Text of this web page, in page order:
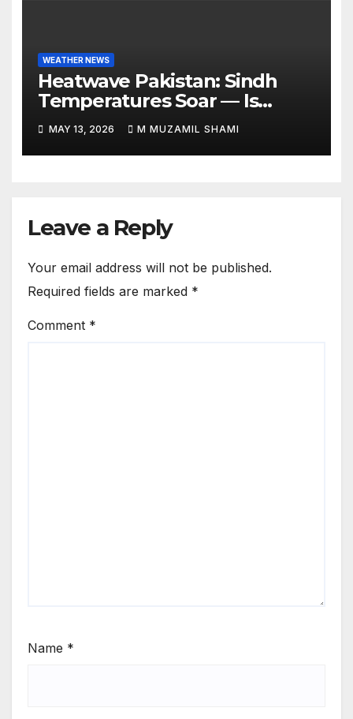
WEATHER NEWS
Heatwave Pakistan: Sindh
Temperatures Soar — Is
Relief Finally Coming?
MAY 13, 2026 M MUZAMIL SHAMI
Leave a Reply
Your email address will not be published.
Required fields are marked *
Comment *
Name *